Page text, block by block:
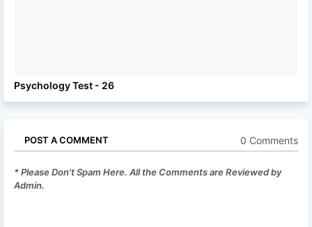
Psychology Test - 26
POST A COMMENT 0 Comments
* Please Don't Spam Here. All the Comments are Reviewed by
Admin.